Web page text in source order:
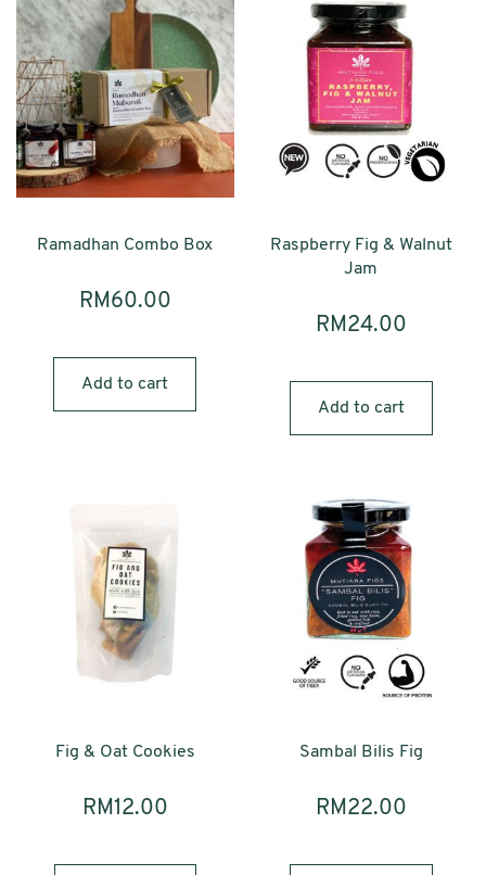
Ramadhan Combo Box
RM 60.00
Add to cart
Raspberry Fig & Walnut
Jam
RM 24.00
Add to cart
Fig & Oat Cookies
RM12.00
Sambal Bilis Fig
RM22.00